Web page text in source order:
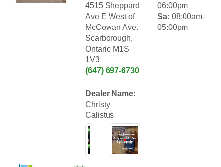
4515 Sheppard
Ave E West of
McCowan Ave.
Scarborough,
Ontario M1S
1V3
(647) 697-6730
Dealer Name:
Christy
Calistus
06:00pm
Sa: 08:00am-
05:00pm